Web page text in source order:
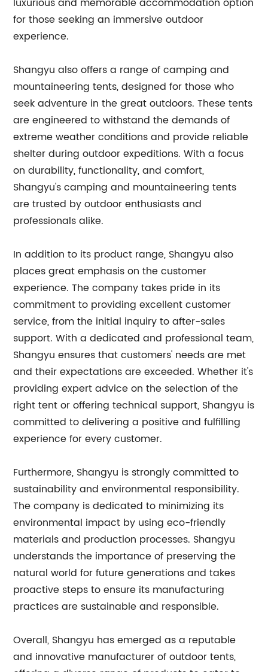
for those seeking an immersive outdoor
experience.
Shangyu also offers a range of camping and
mountaineering tents, designed for those who
seek adventure in the great outdoors. These tents
are engineered to withstand the demands of
extreme weather conditions and provide reliable
shelter during outdoor expeditions. With a focus
on durability, functionality, and comfort,
Shangyu's camping and mountaineering tents
are trusted by outdoor enthusiasts and
professionals alike.
In addition to its product range, Shangyu also
places great emphasis on the customer
experience. The company takes pride in its
commitment to providing excellent customer
service, from the initial inquiry to after-sales
support. With a dedicated and professional team,
Shangyu ensures that customers' needs are met
and their expectations are exceeded. Whether it's
providing expert advice on the selection of the
right tent or offering technical support, Shangyu is
committed to delivering a positive and fulfilling
experience for every customer.
Furthermore, Shangyu is strongly committed to
sustainability and environmental responsibility.
The company is dedicated to minimizing its
environmental impact by using eco-friendly
materials and production processes. Shangyu
understands the importance of preserving the
natural world for future generations and takes
proactive steps to ensure its manufacturing
practices are sustainable and responsible.
Overall, Shangyu has emerged as a reputable
and innovative manufacturer of outdoor tents,